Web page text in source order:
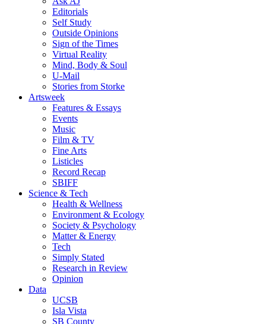
Editorials
Self Study
Outside Opinions
Sign of the Times
Virtual Reality
Mind, Body & Soul
U-Mail
Stories from Storke
Artsweek
Features & Essays
Events
Music
Film & TV
Fine Arts
Listicles
Record Recap
SBIFF
Science & Tech
Health & Wellness
Environment & Ecology
Society & Psychology
Matter & Energy
Tech
Simply Stated
Research in Review
Opinion
Data
UCSB
Isla Vista
SB County